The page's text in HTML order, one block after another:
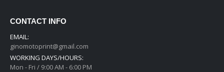
CONTACT INFO
EMAIL:
ginomotoprint@gmail.com
WORKING DAYS/HOURS:
Mon - Fri / 9:00 AM - 6:00 PM